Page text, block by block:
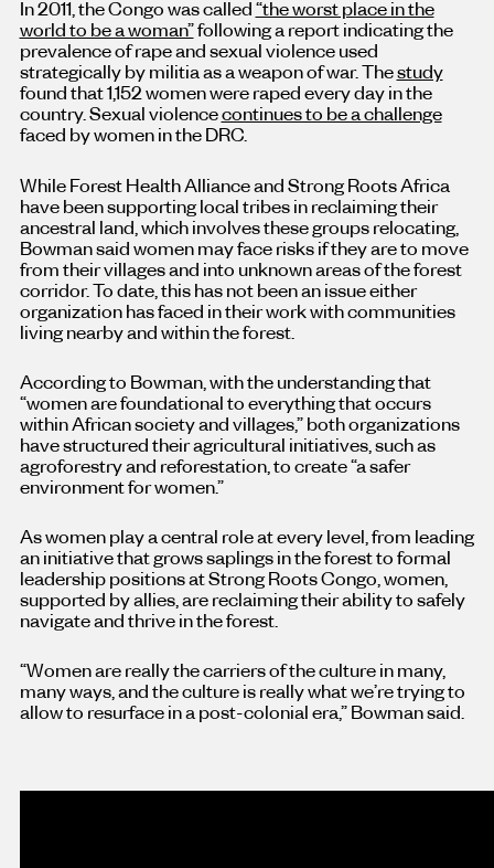
In 2011, the Congo was called“the worst place in the
world to be a woman”following a report indicating the
prevalence of rape and sexual violence used
strategically by militia as a weapon of war. Thestudy
found that 1,152 women were raped every day in the
country. Sexual violencecontinues to be a challenge
faced by women in the DRC.
While Forest Health Alliance and Strong Roots Africa
have been supporting local tribes in reclaiming their
ancestral land, which involves these groups relocating,
Bowman said women may face risks if they are to move
from their villages and into unknown areas of the forest
corridor. To date, this has not been an issue either
organization has faced in their work with communities
living nearby and within the forest.
According to Bowman, with the understanding that
“women are foundational to everything that occurs
within African society and villages,” both organizations
have structured their agricultural initiatives, such as
agroforestry and reforestation, to create “a safer
environment for women.”
As women play a central role at every level, from leading
an initiative that grows saplings in the forest to formal
leadership positions at Strong Roots Congo, women,
supported by allies, are reclaiming their ability to safely
navigate and thrive in the forest.
“Women are really the carriers of the culture in many,
many ways, and the culture is really what we’re trying to
allow to resurface in a post-colonial era,” Bowman said.